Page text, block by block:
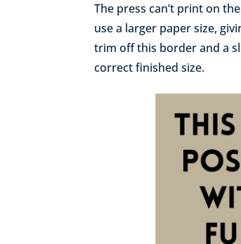
The press can’t print on
use a larger paper size,
trim off this border and a
correct finished size.